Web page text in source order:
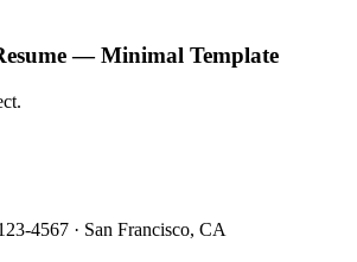
—Minimal Template
4567 · San Francisco, CA